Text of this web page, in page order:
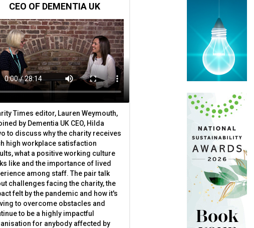
city farm charity’s trustees
CEO OF DEMENTIA UK
Times editor, Lauren Weymouth,
by Dementia UK CEO, Hilda
to discuss why the charity receives
high workplace satisfaction
what a positive working culture
like and the importance of lived
among staff. The pair talk
challenges facing the charity, the
felt by the pandemic and how it's
to overcome obstacles and
to be a highly impactful
for anybody affected by